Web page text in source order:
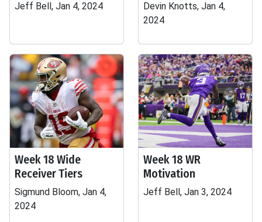
Jeff Bell, Jan 4, 2024
Devin Knotts, Jan 4,
2024
Week 18 Wide
Receiver Tiers
Sigmund Bloom, Jan 4,
2024
Week 18 WR
Motivation
Jeff Bell, Jan 3, 2024